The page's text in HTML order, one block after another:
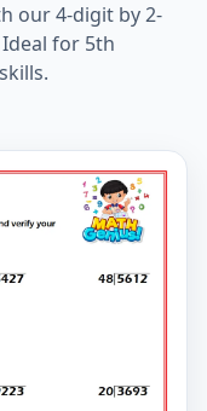
our 4-digit by 2-
for 5th